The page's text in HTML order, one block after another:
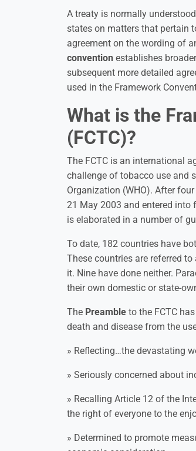
A treaty is normally
states on matters that pertain
agreement on the wording of
convention establishes
subsequent more detailed
used in the Framework
What is the
(FCTC)?
The FCTC is an international
challenge of tobacco use and
Organization (WHO). After
21 May 2003 and entered into
is elaborated in a number of
To date, 182 countries have
These countries are referred to
it. Nine have done neither.
their own domestic or state-
The Preamble to the FCTC
death and disease from the
» Reflecting…the devastating
» Seriously concerned about
» Recalling Article 12 of the
the right of everyone to the
» Determined to promote